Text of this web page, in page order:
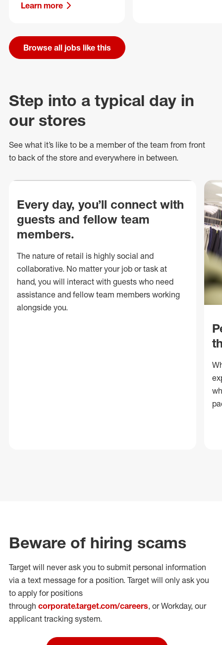
Learn more
Browse all jobs like this
Step into a typical day in
our stores
See what it’s like to be a member of the team from front
to back of the store and everywhere in between.
Every day, you’ll connect with
guests and fellow team
members.
The nature of retail is highly social and
collaborative. No matter your job or task at
hand, you will interact with guests who need
assistance and fellow team members working
alongside you.
Beware of hiring scams
Target will never ask you to submit personal information
via a text message for a position. Target will only ask you
to apply for positions
through corporate.target.com/careers, or Workday, our
applicant tracking system.